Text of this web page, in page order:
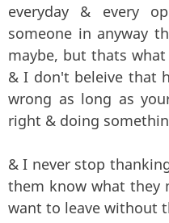
everyday & every
someone in anyway
maybe, but thats
& I don't beleive that
wrong as long as
right & doing
& I never stop
them know what they
want to leave without